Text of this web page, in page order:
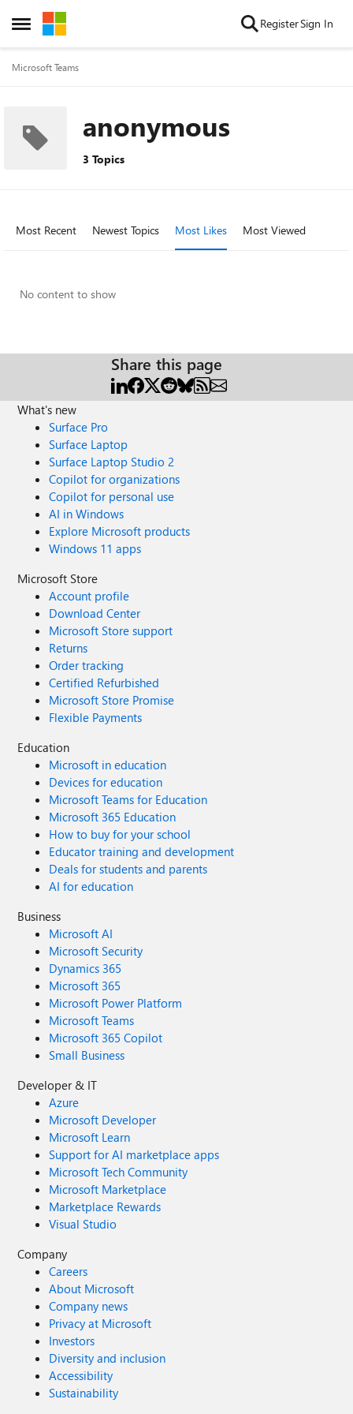
Open Side Menu
Skip to content RegisterSign In
Microsoft Teams
anonymous
3 Topics
Most Recent Newest Topics Most Likes Most Viewed
No content to show
Share this page
What's new
Surface Pro
Surface Laptop
Surface Laptop Studio 2
Copilot for organizations
Copilot for personal use
AI in Windows
Explore Microsoft products
Windows 11 apps
Microsoft Store
Account profile
Download Center
Microsoft Store support
Returns
Order tracking
Certified Refurbished
Microsoft Store Promise
Flexible Payments
Education
Microsoft in education
Devices for education
Microsoft Teams for Education
Microsoft 365 Education
How to buy for your school
Educator training and development
Deals for students and parents
AI for education
Business
Microsoft AI
Microsoft Security
Dynamics 365
Microsoft 365
Microsoft Power Platform
Microsoft Teams
Microsoft 365 Copilot
Small Business
Developer & IT
Azure
Microsoft Developer
Microsoft Learn
Support for AI marketplace apps
Microsoft Tech Community
Microsoft Marketplace
Marketplace Rewards
Visual Studio
Company
Careers
About Microsoft
Company news
Privacy at Microsoft
Investors
Diversity and inclusion
Accessibility
Sustainability